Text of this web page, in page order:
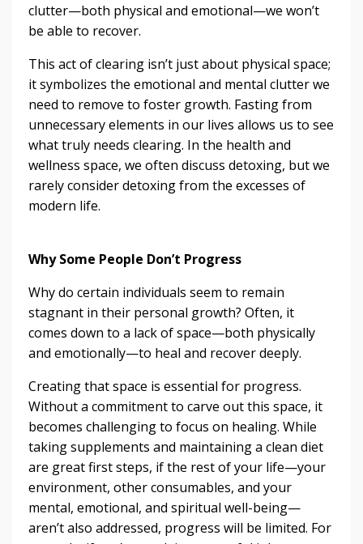
clutter—both physical and emotional—we won’t
be able to recover.
This act of clearing isn’t just about physical space;
it symbolizes the emotional and mental clutter we
need to remove to foster growth. Fasting from
unnecessary elements in our lives allows us to see
what truly needs clearing. In the health and
wellness space, we often discuss detoxing, but we
rarely consider detoxing from the excesses of
modern life.
Why Some People Don’t Progress
Why do certain individuals seem to remain
stagnant in their personal growth? Often, it
comes down to a lack of space—both physically
and emotionally—to heal and recover deeply.
Creating that space is essential for progress.
Without a commitment to carve out this space, it
becomes challenging to focus on healing. While
taking supplements and maintaining a clean diet
are great first steps, if the rest of your life—your
environment, other consumables, and your
mental, emotional, and spiritual well-being—
aren’t also addressed, progress will be limited. For